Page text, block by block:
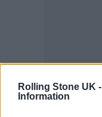
Rolling Stone UK -
Information